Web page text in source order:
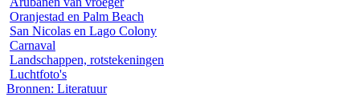
Oranjestad en Palm Beach
San Nicolas en Lago Colony
Carnaval
Landschappen, rotstekeningen
Luchtfoto's
Bronnen: Literatuur